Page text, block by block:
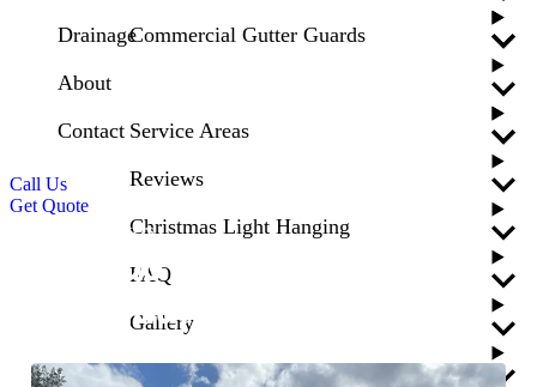
Commercial Gutter Guards
Drainage
About
Service Areas
Reviews
Christmas Light Hanging
FAQ
Gallery
Blogs
Contact
Call Us
Get Quote
Gutters
Why Do You Need
Aluminum Gutters?